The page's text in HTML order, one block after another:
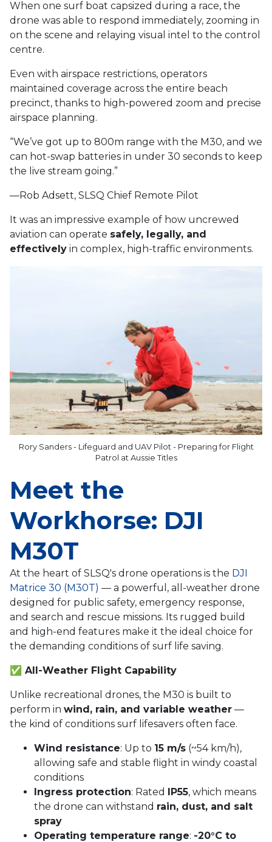
When one surf boat capsized during a race, the
drone was able to respond immediately, zooming in
on the scene and relaying visual intel to the control
centre.
Even with airspace restrictions, operators
maintained coverage across the entire beach
precinct, thanks to high-powered zoom and precise
airspace planning.
“We’ve got up to 800m range with the M30, and we
can hot-swap batteries in under 30 seconds to keep
the live stream going.”
—Rob Adsett, SLSQ Chief Remote Pilot
It was an impressive example of how uncrewed
aviation can operate safely, legally, and
effectively in complex, high-traffic environments.
Rory Sanders - Lifeguard and UAV Pilot - Preparing for Flight
Patrol at Aussie Titles
Meet the
Workhorse: DJI
M30T
At the heart of SLSQ's drone operations is the DJI
Matrice 30 (M30T) — a powerful, all-weather drone
designed for public safety, emergency response,
and search and rescue missions. Its rugged build
and high-end features make it the ideal choice for
the demanding conditions of surf life saving.
✅ All-Weather Flight Capability
Unlike recreational drones, the M30 is built to
perform in wind, rain, and variable weather —
the kind of conditions surf lifesavers often face.
Wind resistance: Up to 15 m/s (~54 km/h),
allowing safe and stable flight in windy coastal
conditions
Ingress protection: Rated IP55, which means
the drone can withstand rain, dust, and salt
spray
Operating temperature range: -20°C to